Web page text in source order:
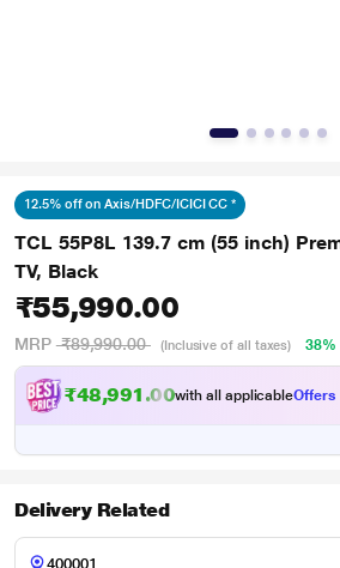
12.5% off on Axis/HDFC/ICICI CC *
TCL 55P8L 139.7 cm (55 inch)
TV, Black
₹55,990.00
MRP ₹89,990.00 (Inclusive of all taxes) 38%
₹48,991.00with all applicableOffers
Delivery Related